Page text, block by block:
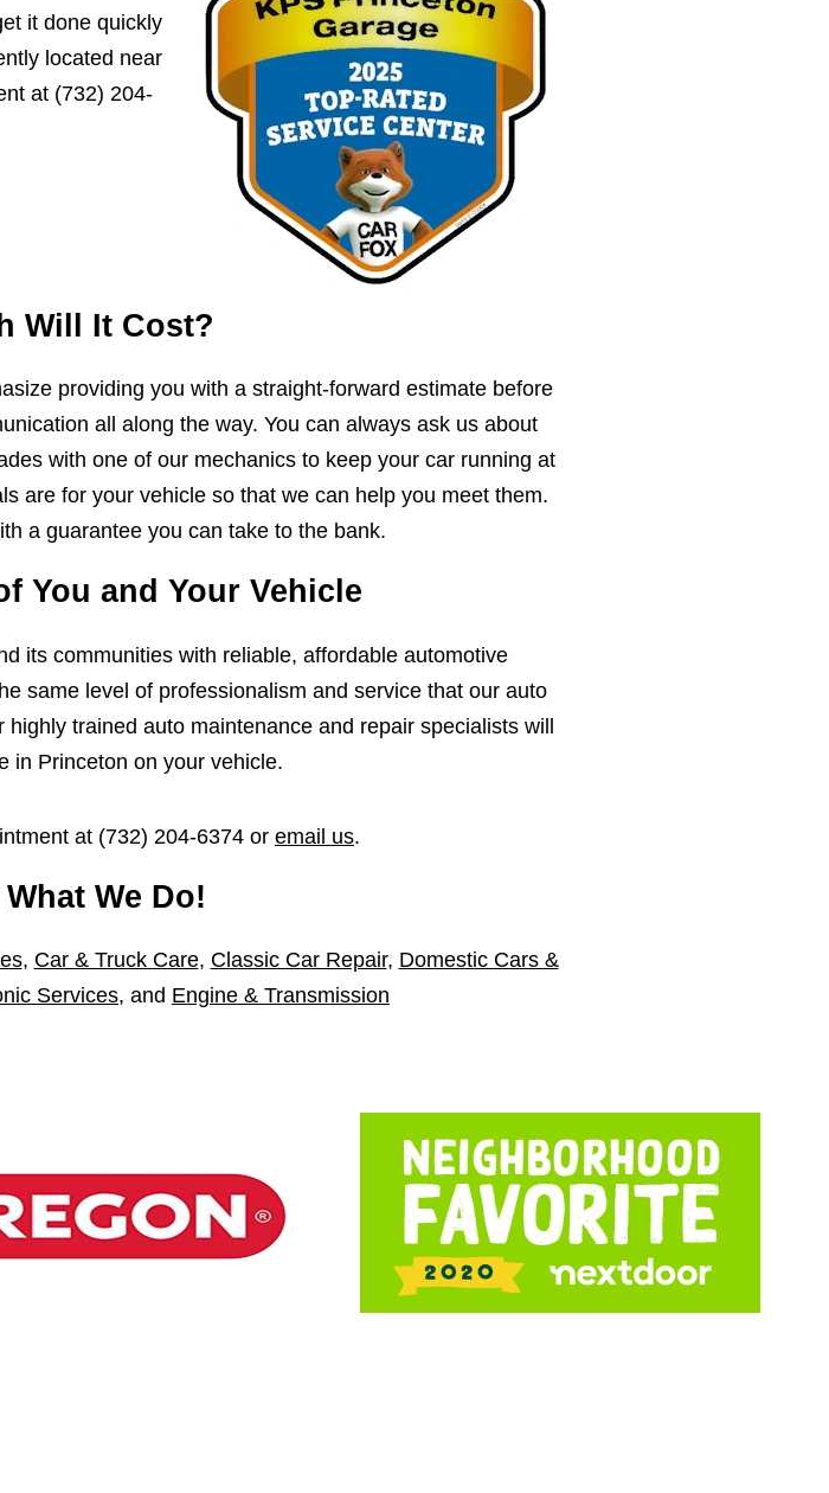
it done quickly
located near
at (732) 204-
Will It Cost?
providing you with a straight-forward estimate before
all along the way. You can always ask us about
with one of our mechanics to keep your car running at
are for your vehicle so that we can help you meet them.
a guarantee you can take to the bank.
You and Your Vehicle
its communities with reliable, affordable automotive
same level of professionalism and service that our auto
trained auto maintenance and repair specialists will
in Princeton on your vehicle.
at (732) 204-6374 or email us.
We Do!
, Car & Truck Care, Classic Car Repair, Domestic Cars &
Services, and Engine & Transmission